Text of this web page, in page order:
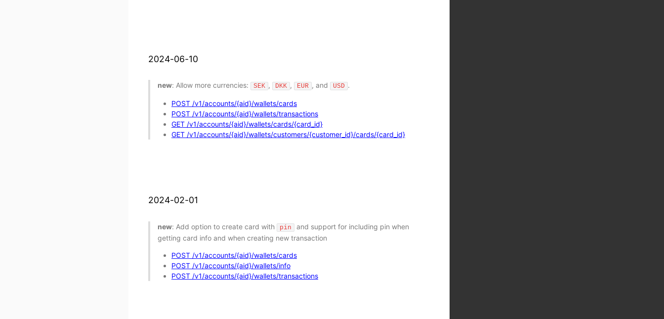
2024-06-10
new: Allow more currencies: SEK , DKK , EUR , and USD .
POST /v1/accounts/{aid}/wallets/cards
POST /v1/accounts/{aid}/wallets/transactions
GET /v1/accounts/{aid}/wallets/cards/{card_id}
GET /v1/accounts/{aid}/wallets/customers/{customer_id}/cards/{card_id}
2024-02-01
new: Add option to create card with pin
and support for including pin when
getting card info and when creating new transaction
POST /v1/accounts/{aid}/wallets/cards
POST /v1/accounts/{aid}/wallets/info
POST /v1/accounts/{aid}/wallets/transactions